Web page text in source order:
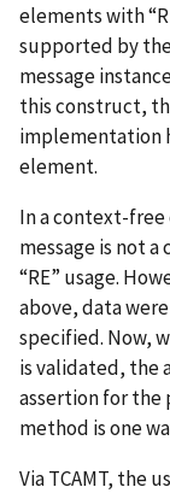
elements with
supported by
message
this construct,
implementation
element.
In a context-free
message is not
“RE” usage.
above, data
specified. Now,
is validated, the
assertion for the
method is one
Via TCAMT, the